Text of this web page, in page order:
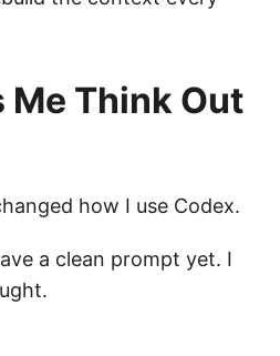
Me Think Out
how I use Codex.
a clean prompt yet. I